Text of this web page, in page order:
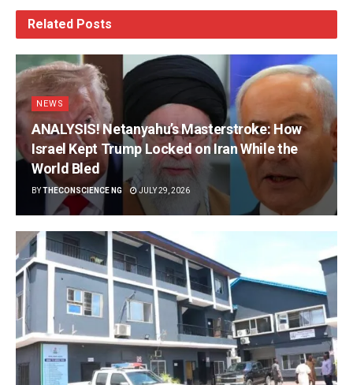
Related Posts
NEWS
ANALYSIS! Netanyahu’s Masterstroke: How
Israel Kept Trump Locked on Iran While the
World Bled
BYTHECONSCIENCE NG JULY 29, 2026